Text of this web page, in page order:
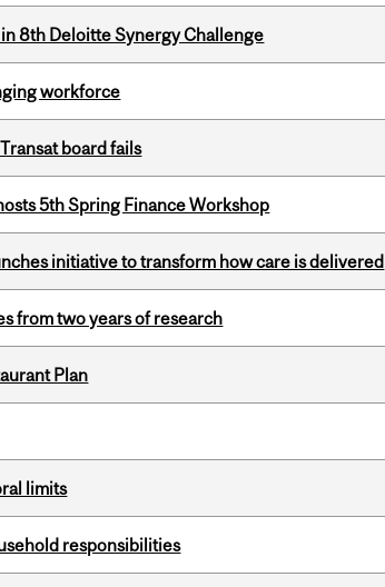
8th Deloitte Synergy Challenge
workforce
board fails
5th Spring Finance Workshop
initiative to transform how care is delivered
from two years of research
Plan
limits
responsibilities